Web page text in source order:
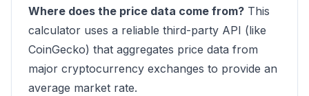
Where does the price data come from? This
calculator uses a reliable third-party API (like
CoinGecko) that aggregates price data from
major cryptocurrency exchanges to provide an
average market rate.